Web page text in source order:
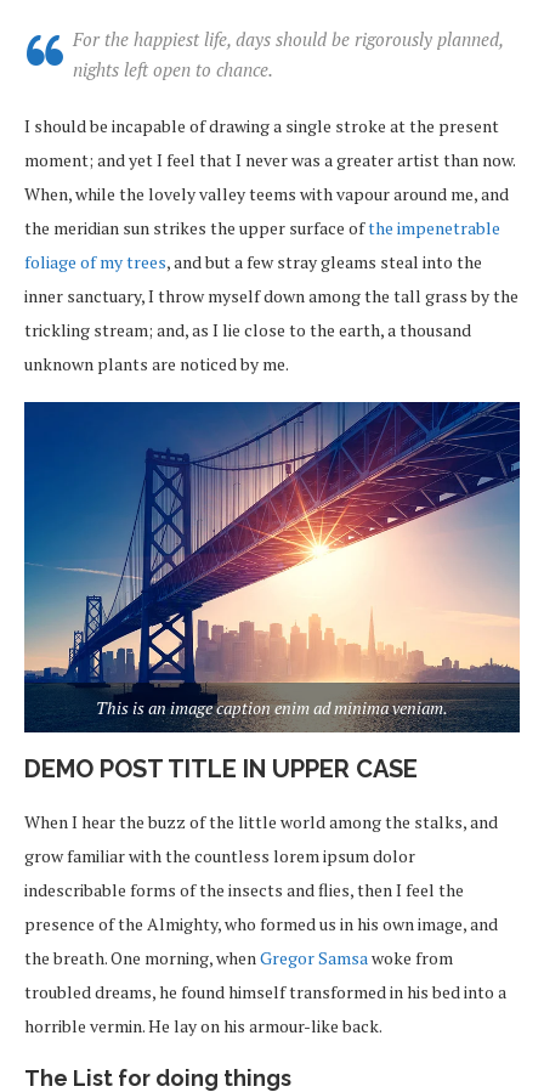
For the happiest life, days should be rigorously planned,
nights left open to chance.
I should be incapable of drawing a single stroke at the present
moment; and yet I feel that I never was a greater artist than now.
When, while the lovely valley teems with vapour around me, and
the meridian sun strikes the upper surface ofthe impenetrable
foliage of my trees, and but a few stray gleams steal into the
inner sanctuary, I throw myself down among the tall grass by the
trickling stream; and, as I lie close to the earth, a thousand
unknown plants are noticed by me.
This is an image caption enim ad minima veniam.
DEMO POST TITLE IN UPPER CASE
When I hear the buzz of the little world among the stalks, and
grow familiar with the countless lorem ipsum dolor
indescribable forms of the insects and flies, then I feel the
presence of the Almighty, who formed us in his own image, and
the breath. One morning, whenGregor Samsawoke from
troubled dreams, he found himself transformed in his bed into a
horrible vermin. He lay on his armour-like back.
The List for doing things